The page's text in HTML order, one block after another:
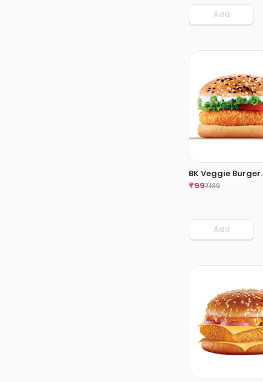
Add
BK Veggie Burger.
₹99₹139
Add